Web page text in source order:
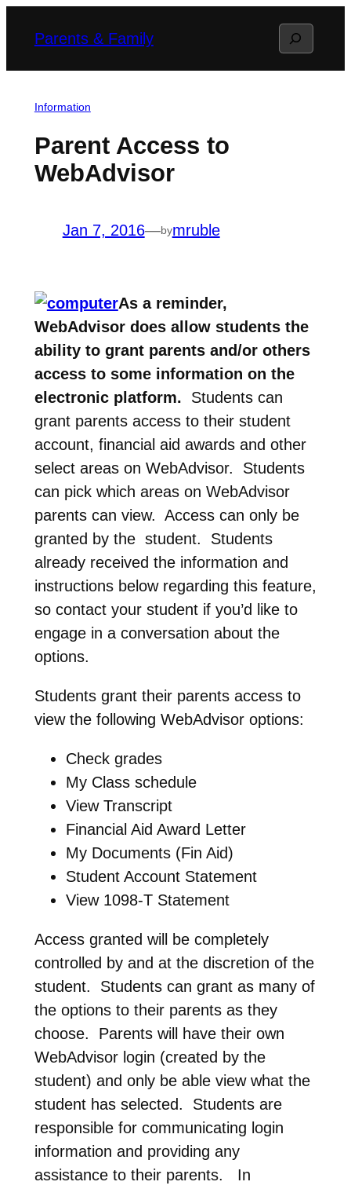
Parents & Family Search
Information
Parent Access to
WebAdvisor
Jan 7, 2016—bymruble
As a reminder,
WebAdvisor does allow students the
ability to grant parents and/or others
access to some information on the
electronic platform. Students can
grant parents access to their student
account, financial aid awards and other
select areas on WebAdvisor. Students
can pick which areas on WebAdvisor
parents can view. Access can only be
granted by the student. Students
already received the information and
instructions below regarding this feature,
so contact your student if you’d like to
engage in a conversation about the
options.
Students grant their parents access to
view the following WebAdvisor options:
Check grades
My Class schedule
View Transcript
Financial Aid Award Letter
My Documents (Fin Aid)
Student Account Statement
View 1098-T Statement
Access granted will be completely
controlled by and at the discretion of the
student. Students can grant as many of
the options to their parents as they
choose. Parents will have their own
WebAdvisor login (created by the
student) and only be able view what the
student has selected. Students are
responsible for communicating login
information and providing any
assistance to their parents. In